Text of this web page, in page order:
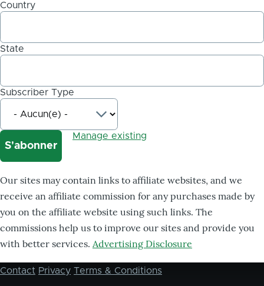
Country
State
Subscriber Type
Manage existing
Our sites may contain links to affiliate websites, and we
receive an affiliate commission for any purchases made by
you on the affiliate website using such links. The
commissions help us to improve our sites and provide you
with better services. Advertising Disclosure
Footer
Contact Privacy Terms & Conditions